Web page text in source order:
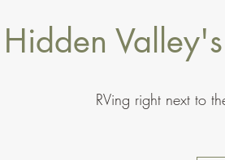
Hidden
RVing right next to